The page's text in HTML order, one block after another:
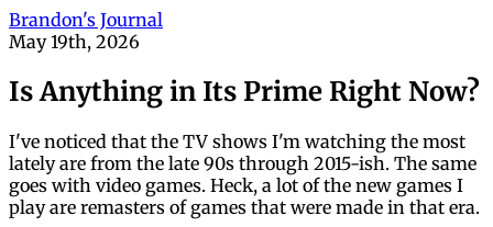
Brandon's Journal
May 19th, 2026
Is Anything in Its Prime Right Now?
I've noticed that the TV shows I'm watching the most
lately are from the late 90s through 2015-ish. The same
goes with video games. Heck, a lot of the new games I
play are remasters of games that were made in that era.